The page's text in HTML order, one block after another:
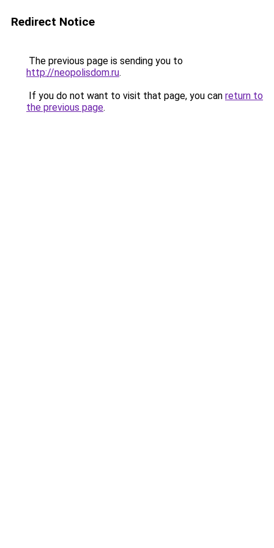
Redirect Notice
The previous page is sending you to
http://neopolisdom.ru.
If you do not want to visit that page, you can return to
the previous page.